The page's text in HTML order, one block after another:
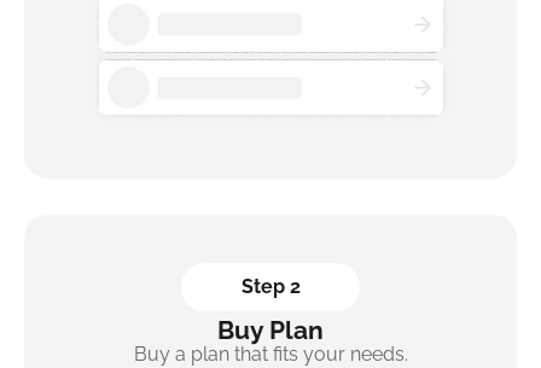
Step 2
Buy Plan
Buy a plan that fits your needs.